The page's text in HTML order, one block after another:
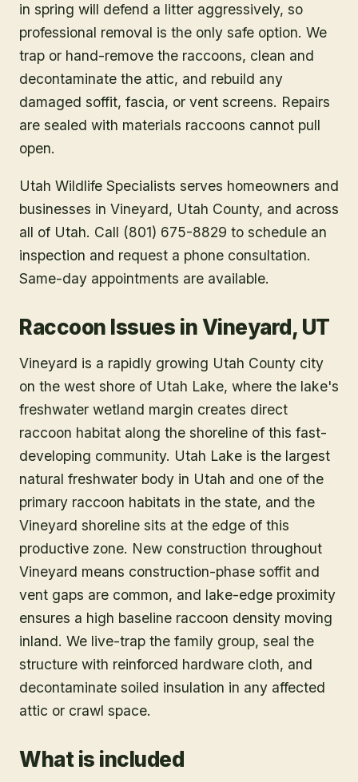
in spring will defend a litter aggressively, so
professional removal is the only safe option. We
trap or hand-remove the raccoons, clean and
decontaminate the attic, and rebuild any
damaged soffit, fascia, or vent screens. Repairs
are sealed with materials raccoons cannot pull
open.
Utah Wildlife Specialists serves homeowners and
businesses in Vineyard, Utah County, and across
all of Utah. Call (801) 675-8829 to schedule an
inspection and request a phone consultation.
Same-day appointments are available.
Raccoon Issues in Vineyard, UT
Vineyard is a rapidly growing Utah County city
on the west shore of Utah Lake, where the lake's
freshwater wetland margin creates direct
raccoon habitat along the shoreline of this fast-
developing community. Utah Lake is the largest
natural freshwater body in Utah and one of the
primary raccoon habitats in the state, and the
Vineyard shoreline sits at the edge of this
productive zone. New construction throughout
Vineyard means construction-phase soffit and
vent gaps are common, and lake-edge proximity
ensures a high baseline raccoon density moving
inland. We live-trap the family group, seal the
structure with reinforced hardware cloth, and
decontaminate soiled insulation in any affected
attic or crawl space.
What is included